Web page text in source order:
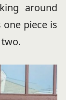
around
piece is